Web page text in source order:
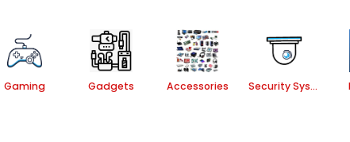
Gaming Gadgets Accessories Security System